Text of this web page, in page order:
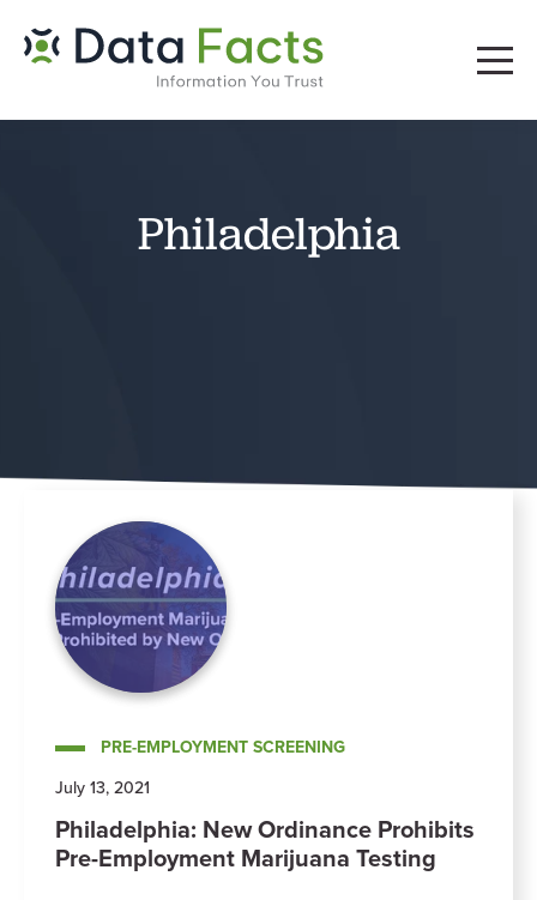
Philadelphia
PRE-EMPLOYMENT SCREENING
July 13, 2021
Philadelphia: New Ordinance Prohibits
Pre-Employment Marijuana Testing